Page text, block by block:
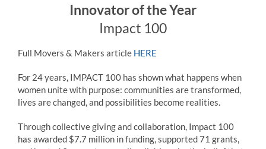
Innovator of the Year
Impact 100
Full Movers & Makers article HERE
For 24 years, IMPACT 100 has shown what happens when
women unite with purpose: communities are transformed,
lives are changed, and possibilities become realities.
Through collective giving and collaboration, Impact 100
has awarded $7.7 million in funding, supported 71 grants,